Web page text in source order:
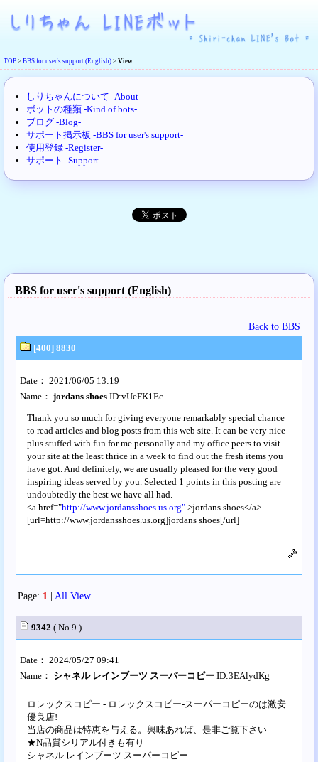
TOP > BBS for user's support (English) > View
しりちゃんについて -About-
ボットの種類 -Kind of bots-
ブログ -Blog-
サポート掲示板 -BBS for user's support-
使用登録 -Register-
サポート -Support-
BBS for user's support (English)
Back to BBS
[400] 8830
Date： 2021/06/05 13:19
Name： jordans shoes ID:vUeFK1Ec
Thank you so much for giving everyone remarkably special chance
to read articles and blog posts from this web site. It can be very nice
plus stuffed with fun for me personally and my office peers to visit
your site at the least thrice in a week to find out the fresh items you
have got. And definitely, we are usually pleased for the very good
inspiring ideas served by you. Selected 1 points in this posting are
undoubtedly the best we have all had.
<a href="http://www.jordansshoes.us.org" >jordans shoes</a>
[url=http://www.jordansshoes.us.org]jordans shoes[/url]
Page: 1 | All View
9342 ( No.9 )
Date： 2024/05/27 09:41
Name： シャネル レインブーツ スーパーコピー ID:3EAlydKg
ロレックスコピー - ロレックスコピー-スーパーコピーのは激安
優良店!
当店の商品は特恵を与える。興味あれば、是非ご覧下さい
★N品質シリアル付きも有り
シャネル レインブーツ スーパーコピー